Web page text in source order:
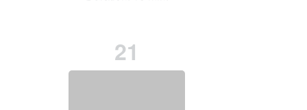
21